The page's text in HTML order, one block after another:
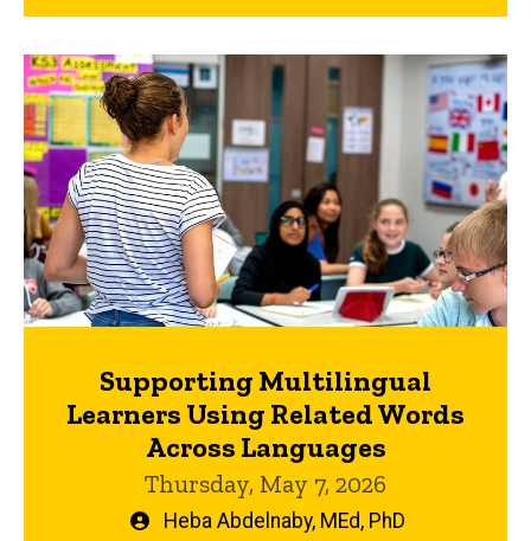
Supporting Multilingual
Learners Using Related Words
Across Languages
Thursday, May 7, 2026
WrittenHeba Abdelnaby, MEd, PhD